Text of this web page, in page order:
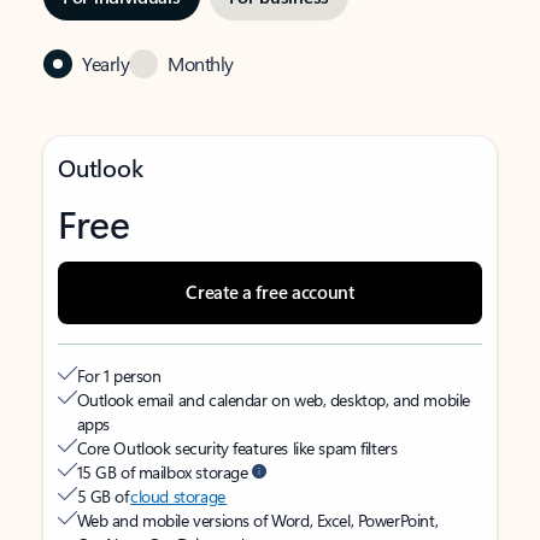
Yearly Monthly
Outlook
Free
Create a free account
For 1 person
Outlook email and calendar on web, desktop, and mobile
apps
Core Outlook security features like spam filters
15 GB of mailbox storage
5 GB ofcloud storage
Web and mobile versions of Word, Excel, PowerPoint,